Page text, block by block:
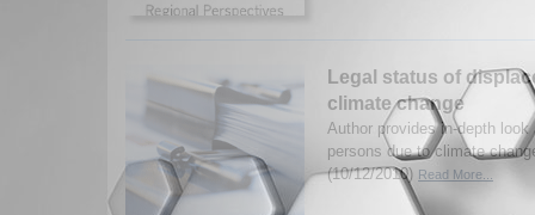
Legal status of
climate change
Author provides in-depth
persons due to climate
(10/12/2010) Read More...